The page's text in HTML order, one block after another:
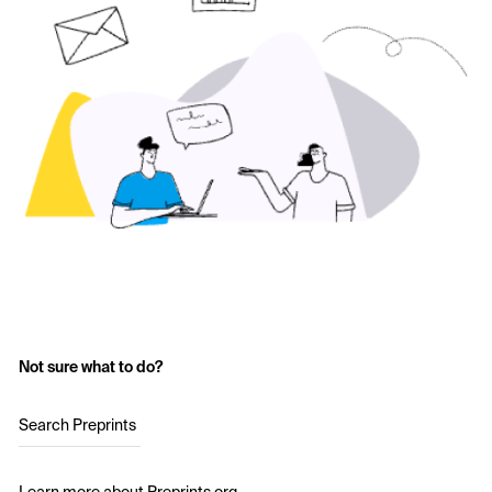
Not sure what to do?
Search Preprints